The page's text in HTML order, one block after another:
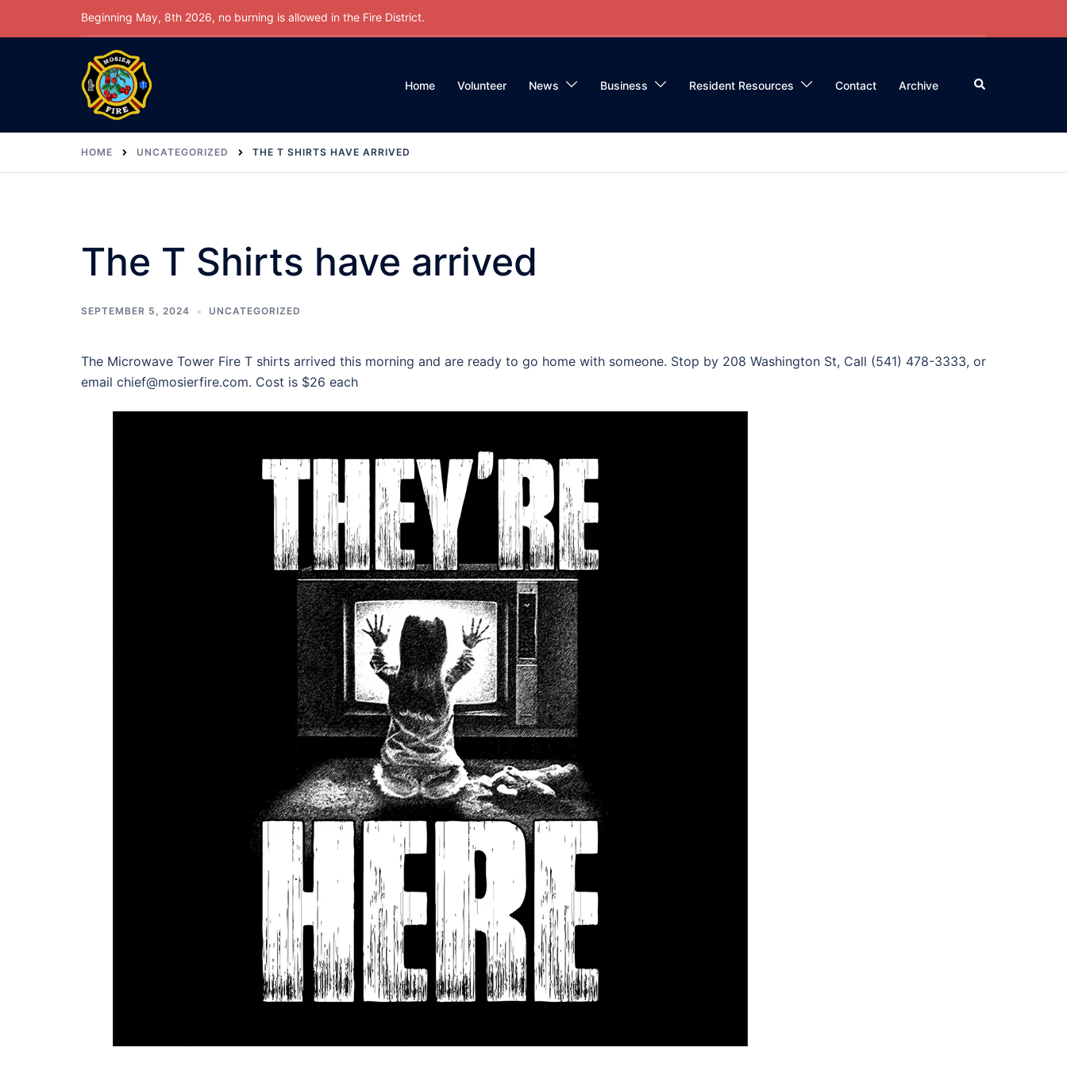
Beginning May, 8th 2026, no burning is allowed in the Fire District.
Home Volunteer News Business Resident Resources Contact Archive Search
HOME UNCATEGORIZED THE T SHIRTS HAVE ARRIVED
The T Shirts have arrived
SEPTEMBER 5, 2024 UNCATEGORIZED
The Microwave Tower Fire T shirts arrived this morning and are ready to go home with someone. Stop by 208 Washington St, Call (541) 478-3333, or
email chief@mosierfire.com. Cost is $26 each